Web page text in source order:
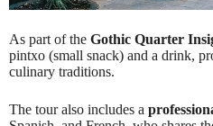
As part of the Gothic Quarter
pintxo (small snack) and a drink,
culinary traditions.
The tour also includes a